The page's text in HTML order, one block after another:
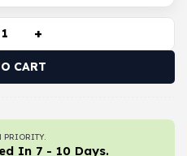
+
CART
PRIORITY.
In 7 - 10 Days.